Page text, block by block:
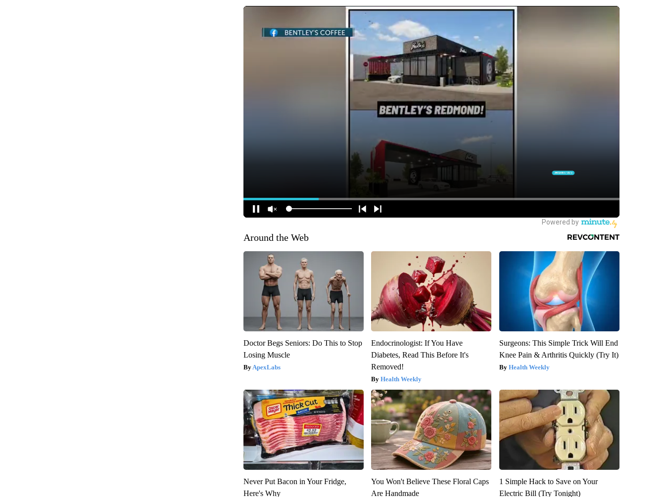
Around the Web
Doctor Begs Seniors: Do This to Stop
Losing Muscle
ApexLabs
Endocrinologist: If You Have
Diabetes, Read This Before It's
Removed!
Health Weekly
Surgeons: This Simple Trick Will End
Knee Pain & Arthritis Quickly (Try It)
Health Weekly
Never Put Bacon in Your Fridge,
Here's Why
You Won't Believe These Floral Caps
Are Handmade
1 Simple Hack to Save on Your
Electric Bill (Try Tonight)